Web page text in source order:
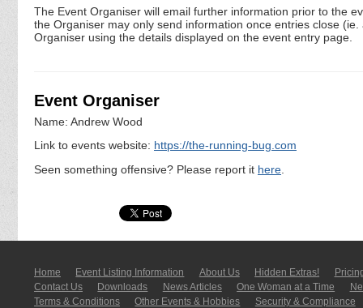
The Event Organiser will email further information prior to the
the Organiser may only send information once entries close
Organiser using the details displayed on the event entry page.
Event Organiser
Name: Andrew Wood
Link to events website: https://the-running-bug.com
Seen something offensive? Please report it here
Home Event Listing In­for­mati­on About Us Hidden Extras!
Contact Us
Downloads News Articles One Woman at a Time
Terms & Conditions
Other Events & Hobbies Security & Compliance